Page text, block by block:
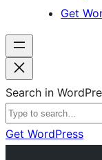
Get
Search in
Get WordPress